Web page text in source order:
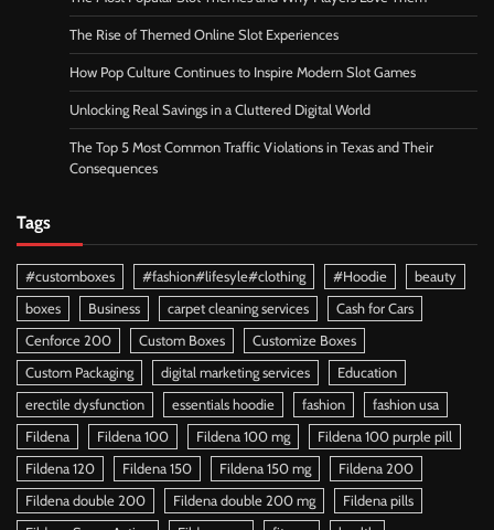
The Rise of Themed Online Slot Experiences
How Pop Culture Continues to Inspire Modern Slot Games
Unlocking Real Savings in a Cluttered Digital World
The Top 5 Most Common Traffic Violations in Texas and Their
Consequences
Tags
#customboxes #fashion#lifesyle#clothing #Hoodie
beauty
boxes
Business carpet cleaning services
Cash for Cars
Cenforce 200
Custom Boxes
Customize Boxes
Custom Packaging
digital marketing services
Education
erectile dysfunction
essentials hoodie fashion
fashion usa
Fildena
Fildena 100 Fildena 100 mg
Fildena 100 purple pill
Fildena 120
Fildena 150 Fildena 150 mg
Fildena 200
Fildena double 200
Fildena double 200 mg
Fildena pills